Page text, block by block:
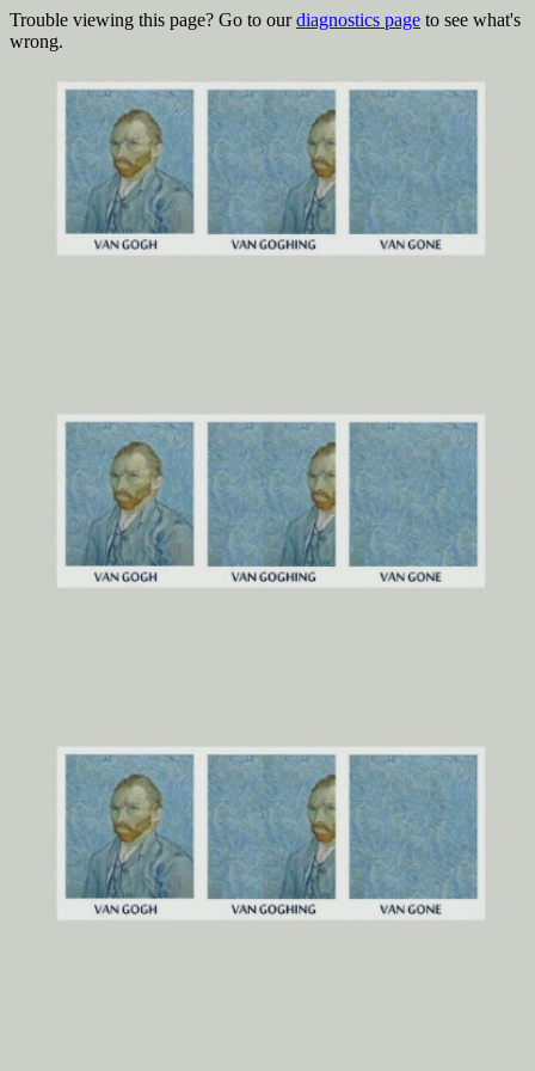
Trouble viewing this page? Go to ourdiagnostics page to see what's
wrong.